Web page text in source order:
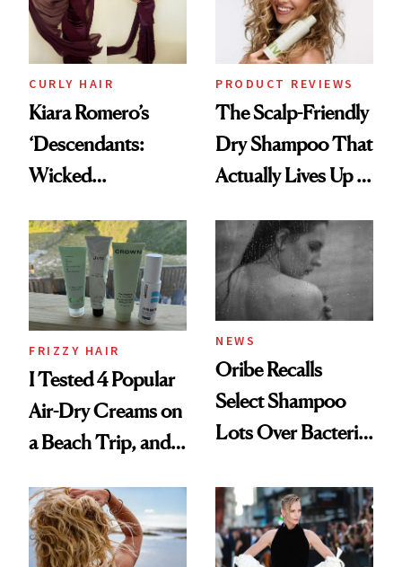
CURLY HAIR
Kiara Romero’s
‘Descendants:
Wicked
Look: Curls,
Roberto Cavalli
and Rhode
PRODUCT REVIEWS
The Scalp-Friendly
Dry Shampoo That
Actually Lives Up to
FRIZZY HAIR
I Tested 4 Popular
Air-Dry Creams on
a Beach Trip, and
Best
NEWS
Oribe Recalls
Select Shampoo
Lots Over Bacteria